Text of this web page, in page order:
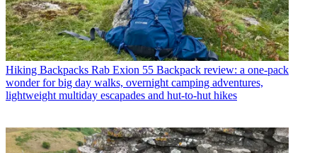
Hiking Backpacks Rab Exion 55 Backpack review: a one-pack
wonder for big day walks, overnight camping adventures,
lightweight multiday escapades and hut-to-hut hikes